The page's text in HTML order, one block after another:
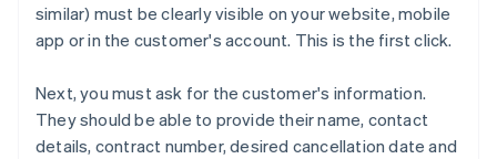
similar) must be clearly visible on your website, mobile
app or in the customer's account. This is the first click.
Next, you must ask for the customer's information.
They should be able to provide their name, contact
details, contract number, desired cancellation date and